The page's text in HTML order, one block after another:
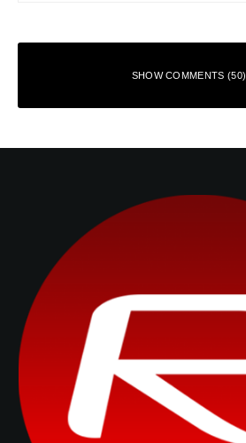
SHOW COMMENTS (50)